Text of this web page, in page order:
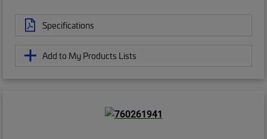
Specifications
Add to My Products Lists